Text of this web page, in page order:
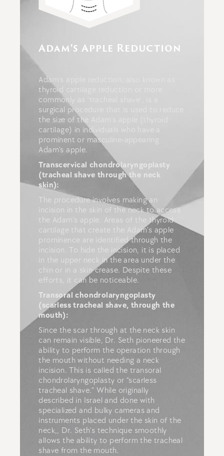
Adam's Apple Reduction
Adam’s apple reduction, also known as
thyroid cartilage reduction or more
commonly as ‘tracheal shave’, is a
surgical procedure that is used to reduce
the size of the Adam’s apple (thyroid
cartilage) in individuals who have a
prominent or masculine-appearing
Adam’s apple.
Transcervical chondrolaryngoplasty
(tracheal shave through the neck
skin):
The procedure involves making an
incision in the skin of the neck to access
the Adam’s apple. Areas of the thyroid
cartilage that create the Adam’s apple
prominence are identified through the
incision. To hide the incision, it is placed
in the upper neck in the area under the
chin or in a skin crease. Despite these
efforts, it can be noticeable.
Transoral chondrolaryngoplasty
(scarless tracheal shave, through the
mouth):
Since the scar through at the neck skin
can remain visible, Dr. Seth pioneered the
ability to perform the operation through
the mouth without needing a neck
incision. This is called the transoral
chondrolaryngoplasty or “scarless
tracheal shave.” While originally
described in Israel and done with
specialized and bulky cameras and
instruments placed under the skin of the
neck,, Dr. Seth’s technique smoothly
allows the ability to perform the tracheal
shave from the mouth.